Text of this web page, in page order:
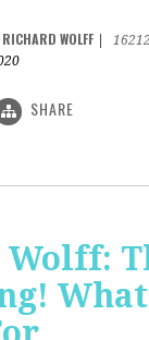
RICHARD WOLFF
SHARE